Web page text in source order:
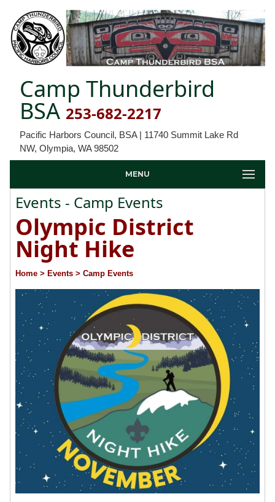
Camp Thunderbird
BSA 253-682-2217
Pacific Harbors Council, BSA | 11740 Summit Lake Rd
NW, Olympia, WA 98502
MENU
Events - Camp Events
Olympic District
Night Hike
Home > Events > Camp Events